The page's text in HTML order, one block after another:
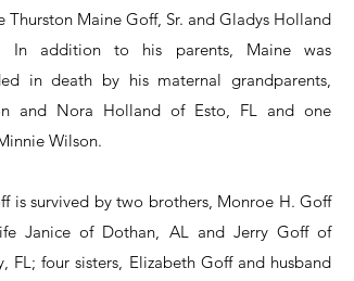
Thurston Maine Goff, Sr. and Gladys Holland
In addition to his parents, Maine was
in death by his maternal grandparents,
and Nora Holland of Esto, FL and one
Wilson.
is survived by two brothers, Monroe H. Goff
Janice of Dothan, AL and Jerry Goff of
FL; four sisters, Elizabeth Goff and husband